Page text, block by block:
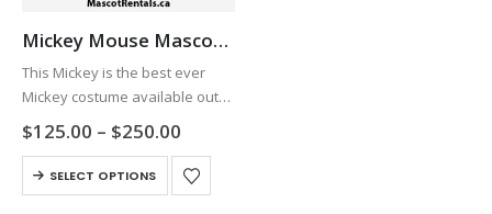
Mickey Mouse Mascot Costume
This Mickey is the best ever
Mickey costume available out
and clothing are exactly the
same as the pictures. It looks
beautiful. The head…
$125.00 – $250.00
$125.00
through
$250.00
SELECT OPTIONS
This
product